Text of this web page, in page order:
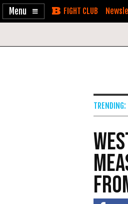
Enable
Skip